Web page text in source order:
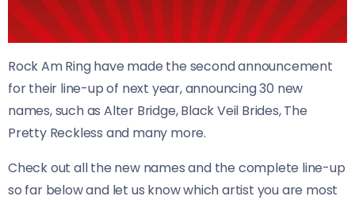
Rock Am Ring have made the second announcement
for their line-up of next year, announcing 30 new
names, such as Alter Bridge, Black Veil Brides, The
Pretty Reckless and many more.
Check out all the new names and the complete line-up
so far below and let us know which artist you are most